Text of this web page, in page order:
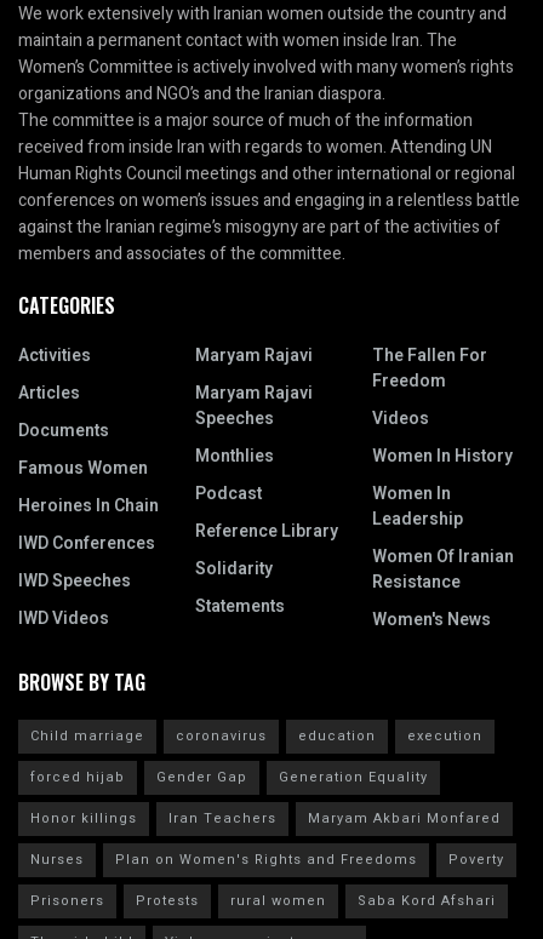
We work extensively with Iranian women outside the country and
maintain a permanent contact with women inside Iran. The
Women’s Committee is actively involved with many women’s rights
organizations and NGO’s and the Iranian diaspora.
The committee is a major source of much of the information
received from inside Iran with regards to women. Attending UN
Human Rights Council meetings and other international or regional
conferences on women’s issues and engaging in a relentless battle
against the Iranian regime’s misogyny are part of the activities of
members and associates of the committee.
CATEGORIES
Activities
Articles
Documents
Famous Women
Heroines In Chain
IWD Conferences
IWD Speeches
IWD Videos
Maryam Rajavi
Maryam Rajavi
Speeches
Monthlies
Podcast
Reference Library
Solidarity
Statements
The Fallen For
Freedom
Videos
Women In History
Women In
Leadership
Women Of Iranian
Resistance
Women's News
BROWSE BY TAG
Child marriage coronavirus education
execution
forced hijab
Gender Gap
Generation Equality
Honor killings
Iran Teachers
Maryam Akbari Monfared
Nurses
Plan on Women's Rights and Freedoms
Poverty
Prisoners
Protests rural women
Saba Kord Afshari